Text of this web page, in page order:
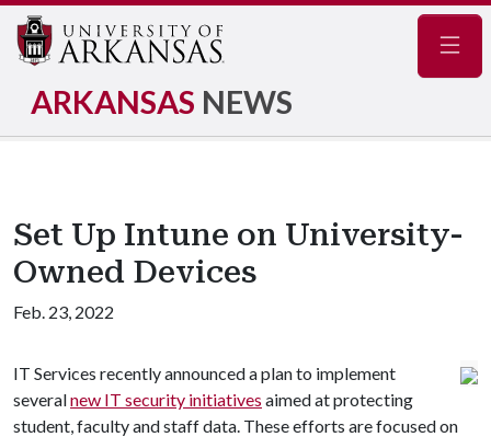
ARKANSAS NEWS
Set Up Intune on University-
Owned Devices
Feb. 23, 2022
IT Services recently announced a plan to implement
severalnew IT security initiatives aimed at protecting
student, faculty and staff data. These efforts are focused on